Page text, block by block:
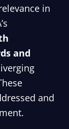
in
and
and